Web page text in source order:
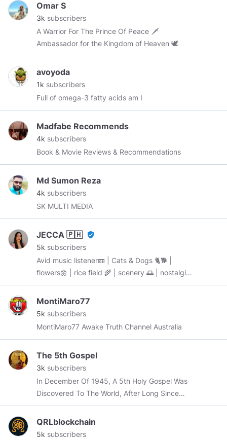
Omar S
3k subscribers
A Warrior For The Prince Of Peace 🗡
Ambassador for the Kingdom of Heaven 🕊
avoyoda
1k subscribers
Full of omega-3 fatty acids am I
Madfabe Recommends
4k subscribers
Book & Movie Reviews & Recommendations
Md Sumon Reza
4k subscribers
SK MULTI MEDIA
JECCA 🇵🇭 verified_user
5k subscribers
Avid music listener📼 | Cats & Dogs 🐈🐕 |
flowers🌼 | rice field 🌾 | scenery 🌅 | nostalgia |
Filipina 🇵🇭 “BE WHO YOU ARE & STAY
AWESOME 😎” started: October 8, 2019
MontiMaro77
5k subscribers
MontiMaro77 Awake Truth Channel Australia
The 5th Gospel
3k subscribers
In December Of 1945, A 5th Holy Gospel Was
Discovered To The World, After Long Since
Being Buried Deep Within The Sands Of Time.
QRLblockchain
5k subscribers